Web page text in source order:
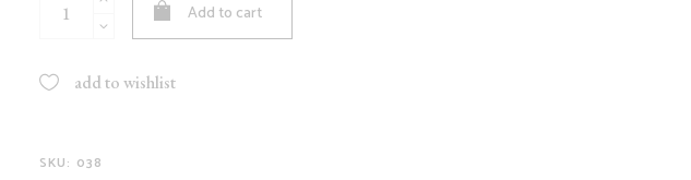
Pants
Add to cart
add to wishlist
SKU: 038